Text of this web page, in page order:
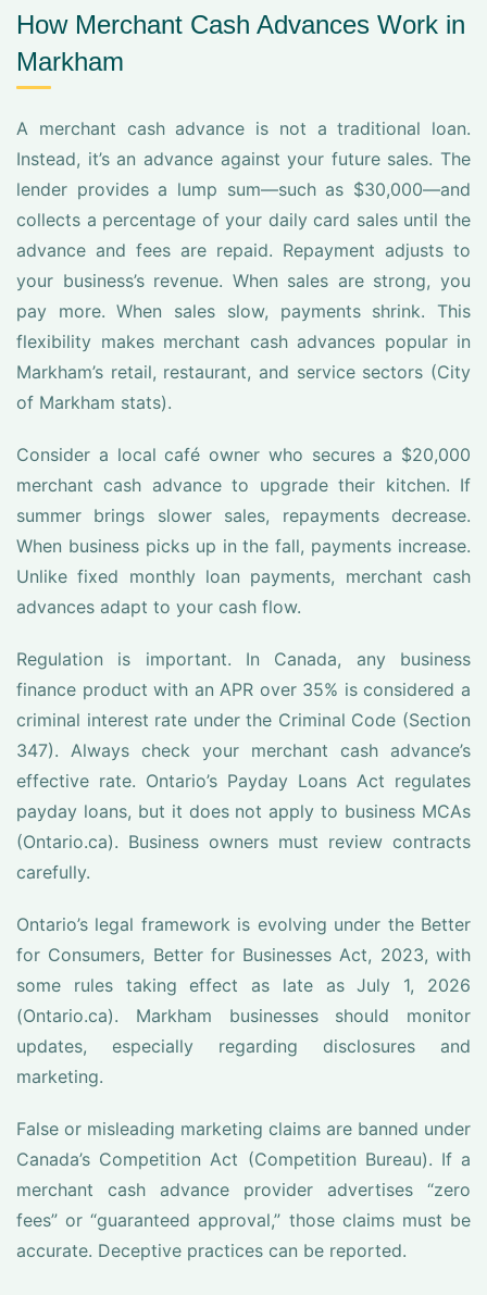
How Merchant Cash Advances Work in
Markham
A merchant cash advance is not a traditional loan.
Instead, it’s an advance against your future sales. The
lender provides a lump sum—such as $30,000—and
collects a percentage of your daily card sales until the
advance and fees are repaid. Repayment adjusts to
your business’s revenue. When sales are strong, you
pay more. When sales slow, payments shrink. This
flexibility makes merchant cash advances popular in
Markham’s retail, restaurant, and service sectors (City
of Markham stats).
Consider a local café owner who secures a $20,000
merchant cash advance to upgrade their kitchen. If
summer brings slower sales, repayments decrease.
When business picks up in the fall, payments increase.
Unlike fixed monthly loan payments, merchant cash
advances adapt to your cash flow.
Regulation is important. In Canada, any business
finance product with an APR over 35% is considered a
criminal interest rate under the Criminal Code (Section
347). Always check your merchant cash advance’s
effective rate. Ontario’s Payday Loans Act regulates
payday loans, but it does not apply to business MCAs
(Ontario.ca). Business owners must review contracts
carefully.
Ontario’s legal framework is evolving under the Better
for Consumers, Better for Businesses Act, 2023, with
some rules taking effect as late as July 1, 2026
(Ontario.ca). Markham businesses should monitor
updates, especially regarding disclosures and
marketing.
False or misleading marketing claims are banned under
Canada’s Competition Act (Competition Bureau). If a
merchant cash advance provider advertises “zero
fees” or “guaranteed approval,” those claims must be
accurate. Deceptive practices can be reported.